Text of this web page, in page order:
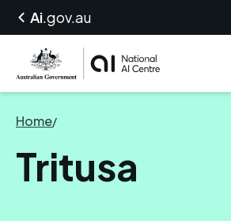
Ai.gov.au
Home/
Tritusa